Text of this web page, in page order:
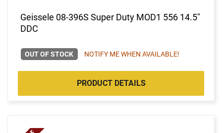
Geissele 08-396S Super Duty MOD1 556 14.5"
DDC
OUT OF STOCK NOTIFY ME WHEN AVAILABLE!
PRODUCT DETAILS